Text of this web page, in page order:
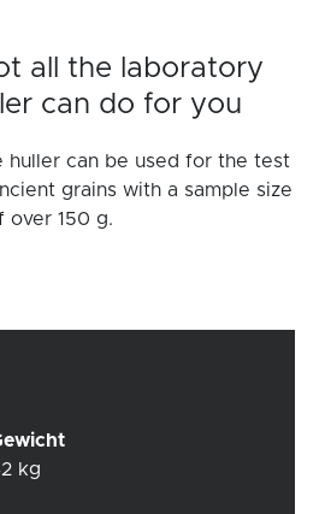
all the laboratory
can do for you
huller can be used for the test
grains with a sample size
over 150 g.
kg